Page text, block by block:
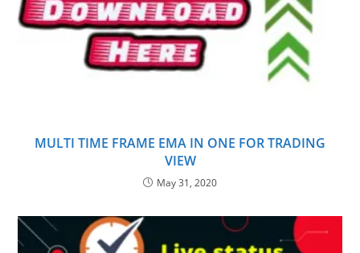
MULTI TIME FRAME EMA IN ONE FOR TRADING
VIEW
May 31, 2020